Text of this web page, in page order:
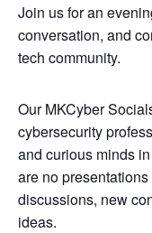
Join us for an
conversation, and
tech community.
Our MKCyber
cybersecurity
and curious minds
are no
discussions, new
ideas.